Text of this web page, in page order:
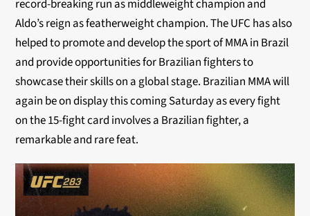
record-breaking run as middleweight champion and
Aldo’s reign as featherweight champion. The UFC has also
helped to promote and develop the sport of MMA in Brazil
and provide opportunities for Brazilian fighters to
showcase their skills on a global stage. Brazilian MMA will
again be on display this coming Saturday as every fight
on the 15-fight card involves a Brazilian fighter, a
remarkable and rare feat.